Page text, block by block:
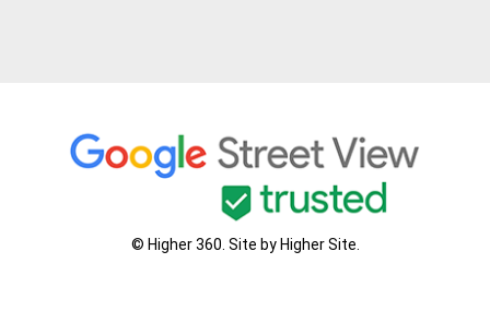
© Higher 360. Site by Higher Site